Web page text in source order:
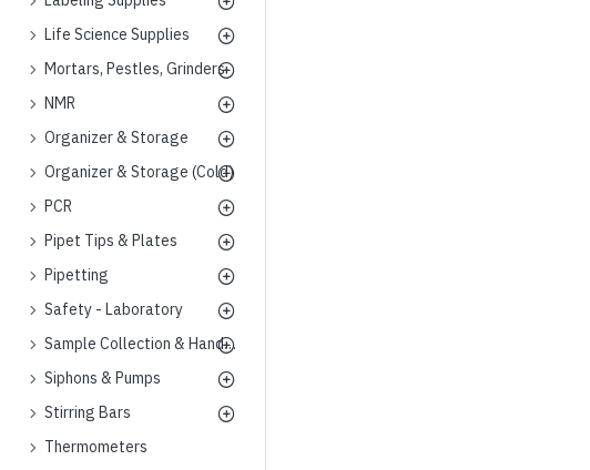
Life Science Supplies
Mortars, Pestles, Grinders
NMR
Organizer & Storage
Organizer & Storage (Cold)
PCR
Pipet Tips & Plates
Pipetting
Safety - Laboratory
Sample Collection & Handling
Siphons & Pumps
Stirring Bars
Thermometers